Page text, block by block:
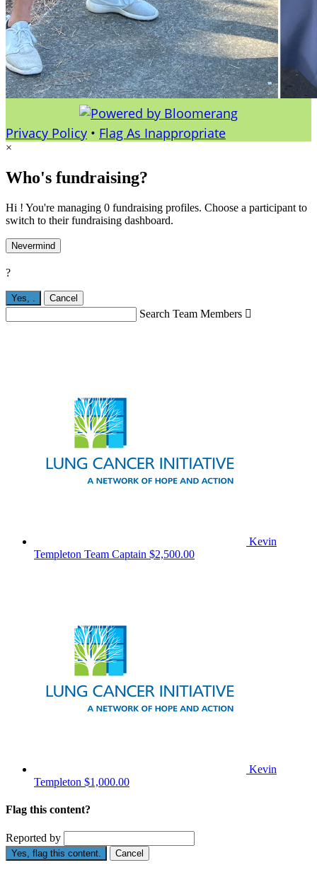
Privacy Policy • Flag As Inappropriate
×
Who's fundraising?
Hi ! You're managing 0 fundraising profiles. Choose a participant to
switch to their fundraising dashboard.
Nevermind
?
Yes, Cancel
Search Team Members 
Kevin
Templeton Team Captain $2,500.00
Kevin
Templeton $1,000.00
Flag this content?
Reported by
Yes, flag this content. Cancel